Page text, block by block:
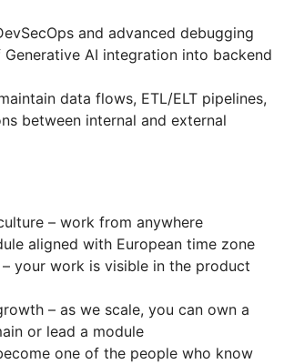
and advanced debugging
Generative AI integration into backend
data flows, ETL/ELT pipelines,
between internal and external
– work from anywhere
aligned with European time zone
– your work is visible in the product
– as we scale, you can own a
or lead a module
one of the people who know